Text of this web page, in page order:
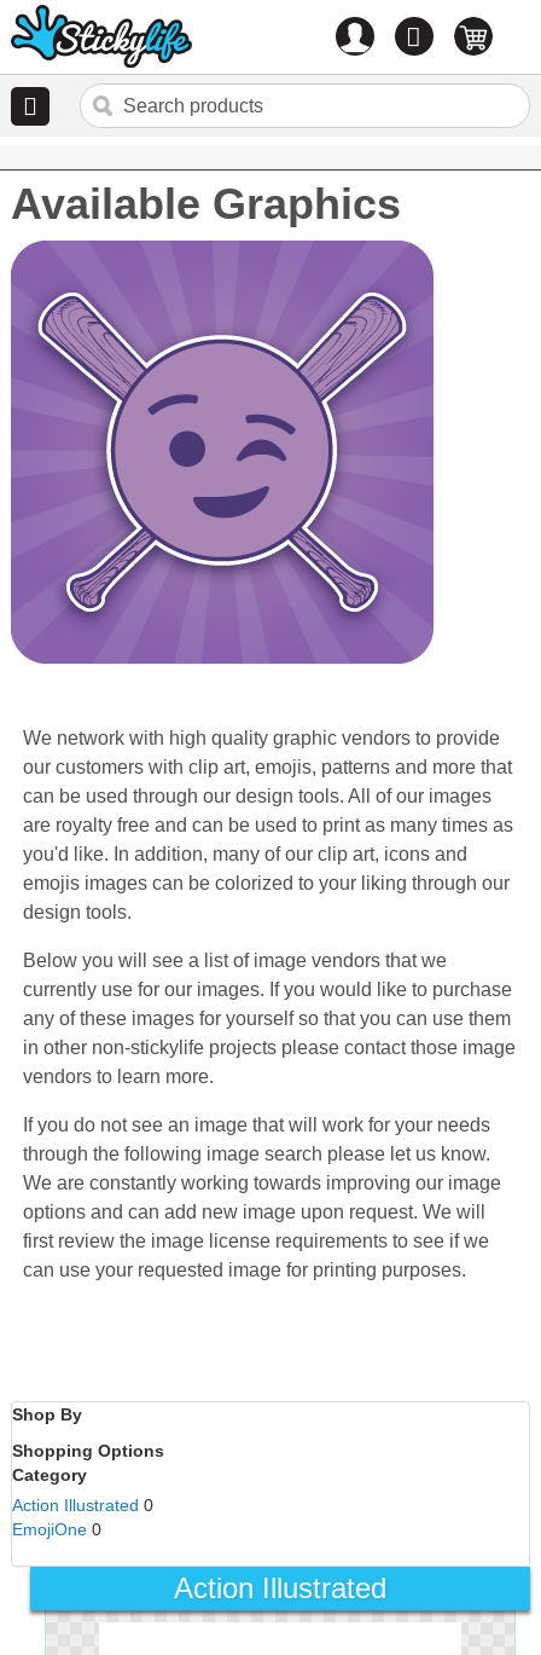
0 items
Available Graphics
We network with high quality graphic vendors to provide
our customers with clip art, emojis, patterns and more that
can be used through our design tools. All of our images
are royalty free and can be used to print as many times as
you'd like. In addition, many of our clip art, icons and
emojis images can be colorized to your liking through our
design tools.
Below you will see a list of image vendors that we
currently use for our images. If you would like to purchase
any of these images for yourself so that you can use them
in other non-stickylife projects please contact those image
vendors to learn more.
If you do not see an image that will work for your needs
through the following image search please let us know.
We are constantly working towards improving our image
options and can add new image upon request. We will
first review the image license requirements to see if we
can use your requested image for printing purposes.
Shop By
Shopping Options
Category
Action Illustrated 0
EmojiOne 0
Action Illustrated